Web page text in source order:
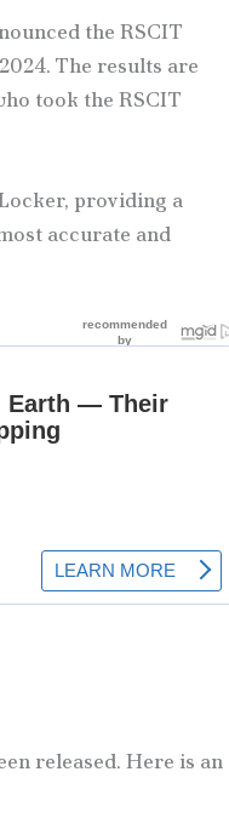
the RSCIT
The results are
took the RSCIT
providing a
accurate and
released. Here is an